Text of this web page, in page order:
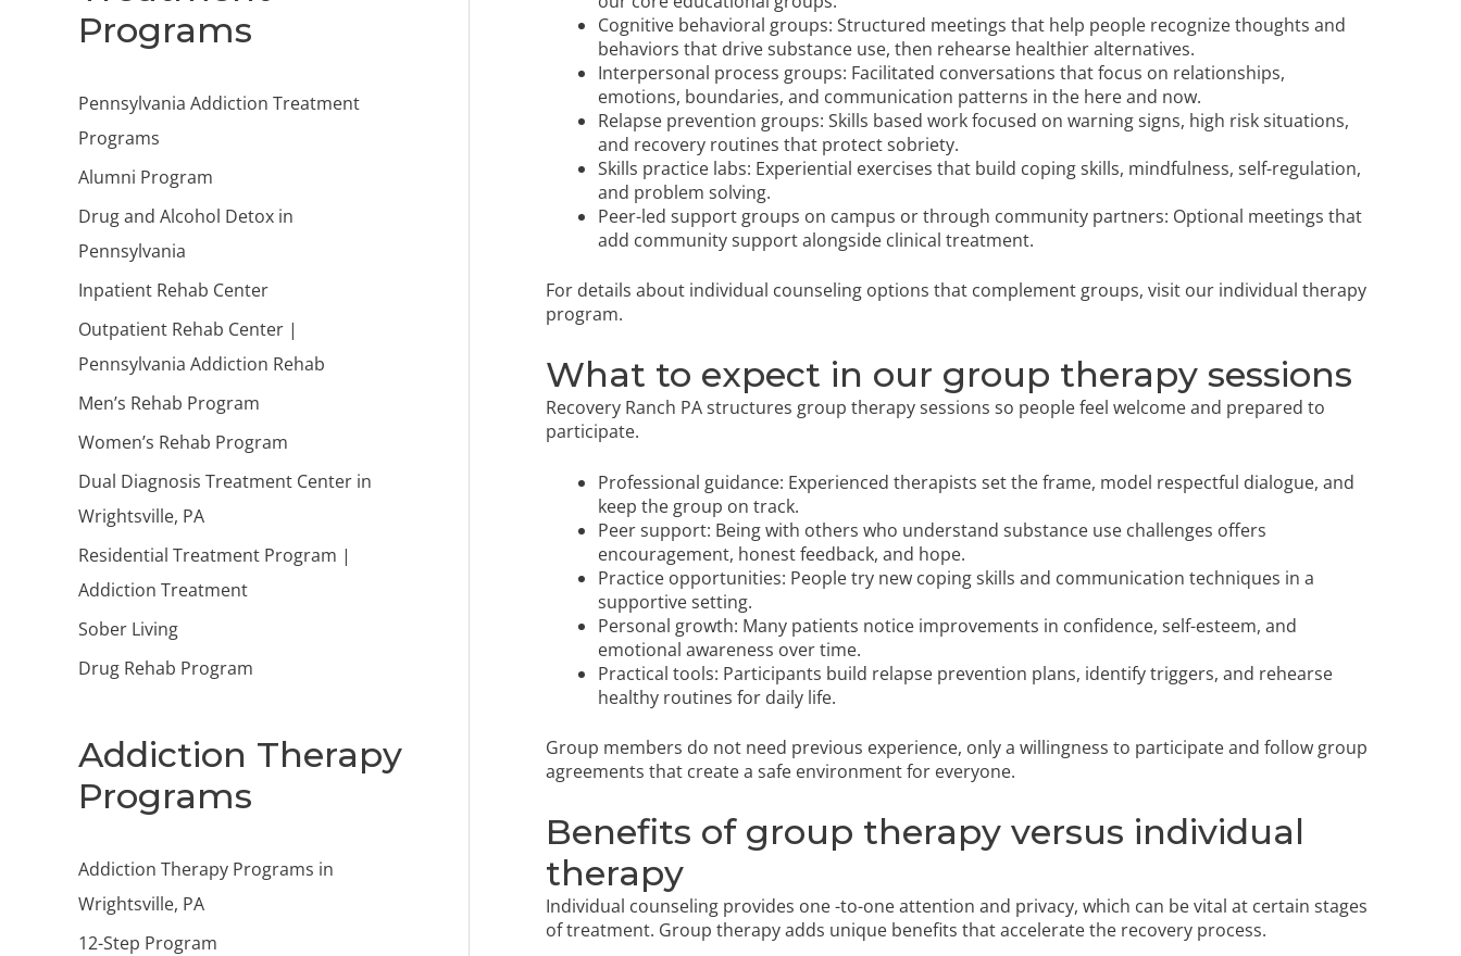
Programs
Pennsylvania Addiction Treatment
Programs
Alumni Program
Drug and Alcohol Detox in
Pennsylvania
Inpatient Rehab Center
Outpatient Rehab Center |
Pennsylvania Addiction Rehab
Men’s Rehab Program
Women’s Rehab Program
Dual Diagnosis Treatment Center in
Wrightsville, PA
Residential Treatment Program |
Addiction Treatment
Sober Living
Drug Rehab Program
Addiction Therapy
Programs
Addiction Therapy Programs in
Wrightsville, PA
12-Step Program
Cognitive behavioral groups: Structured meetings that help people recognize thoughts and
behaviors that drive substance use, then rehearse healthier alternatives.
Interpersonal process groups: Facilitated conversations that focus on relationships,
emotions, boundaries, and communication patterns in the here and now.
Relapse prevention groups: Skills based work focused on warning signs, high risk situations,
and recovery routines that protect sobriety.
Skills practice labs: Experiential exercises that build coping skills, mindfulness, self-regulation,
and problem solving.
Peer-led support groups on campus or through community partners: Optional meetings that
add community support alongside clinical treatment.
For details about individual counseling options that complement groups, visit our individual therapy
program.
What to expect in our group therapy sessions
Recovery Ranch PA structures group therapy sessions so people feel welcome and prepared to
participate.
Professional guidance: Experienced therapists set the frame, model respectful dialogue, and
keep the group on track.
Peer support: Being with others who understand substance use challenges offers
encouragement, honest feedback, and hope.
Practice opportunities: People try new coping skills and communication techniques in a
supportive setting.
Personal growth: Many patients notice improvements in confidence, self-esteem, and
emotional awareness over time.
Practical tools: Participants build relapse prevention plans, identify triggers, and rehearse
healthy routines for daily life.
Group members do not need previous experience, only a willingness to participate and follow group
agreements that create a safe environment for everyone.
Benefits of group therapy versus individual
therapy
Individual counseling provides one -to-one attention and privacy, which can be vital at certain stages
of treatment. Group therapy adds unique benefits that accelerate the recovery process.